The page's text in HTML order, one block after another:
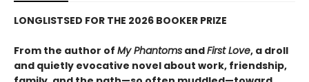
LONGLISTSED FOR THE 2026 BOOKER PRIZE
From the author of My Phantoms andFirst Love, a droll
and quietly evocative novel about work, friendship,